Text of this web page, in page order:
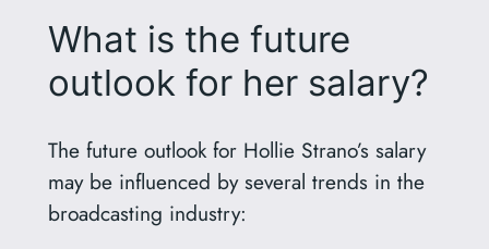
What is the future
outlook for her salary?
The future outlook for Hollie Strano’s salary
may be influenced by several trends in the
broadcasting industry: